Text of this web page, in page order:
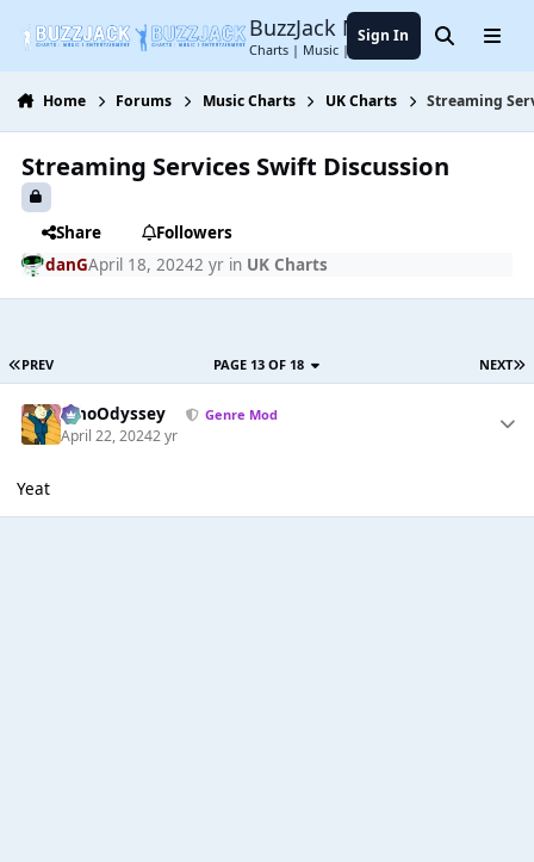
BuzzJack Music Forum
Charts | Music | Entertainment
Sign In SearchMenu
Home Forums Music Charts UK Charts Streaming
Streaming Services Swift Discussion
Share
Followers
danGApril 18, 20242 yrin UK Charts
PREV NEXT
PAGE 13 OF 18
WhoOdyssey Genre Mod
April 22, 20242 yr
Yeat